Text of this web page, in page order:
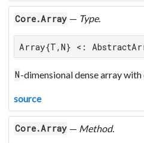
Core.Array — Type.
Array{T,N} <:
N-dimensional dense array
source
Core.Array — Method.